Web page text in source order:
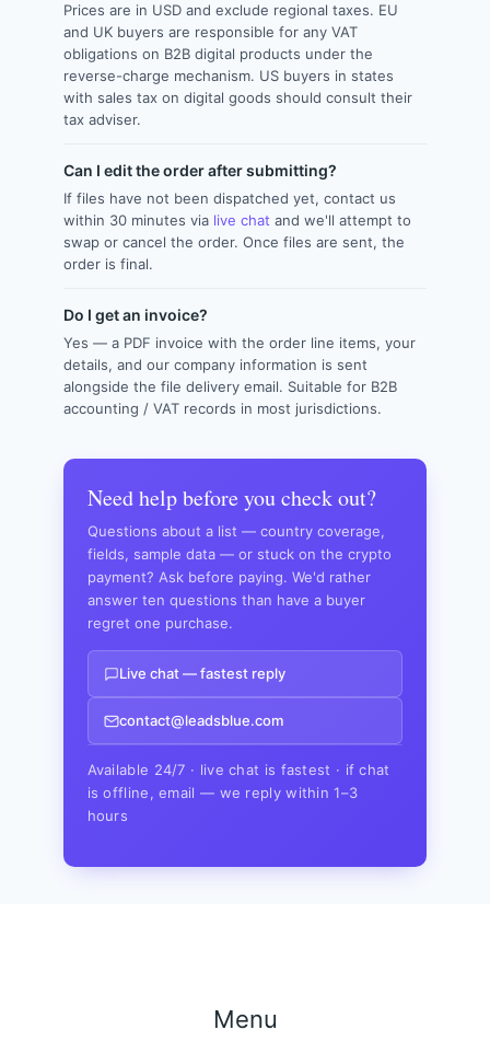
Prices are in USD and exclude regional taxes. EU
and UK buyers are responsible for any VAT
obligations on B2B digital products under the
reverse-charge mechanism. US buyers in states
with sales tax on digital goods should consult their
tax adviser.
Can I edit the order after submitting?
If files have not been dispatched yet, contact us
within 30 minutes via live chat and we'll attempt to
swap or cancel the order. Once files are sent, the
order is final.
Do I get an invoice?
Yes — a PDF invoice with the order line items, your
details, and our company information is sent
alongside the file delivery email. Suitable for B2B
accounting / VAT records in most jurisdictions.
Need help before you check out?
Questions about a list — country coverage,
fields, sample data — or stuck on the crypto
payment? Ask before paying. We'd rather
answer ten questions than have a buyer
regret one purchase.
Live chat — fastest reply
contact@leadsblue.com
Available 24/7 · live chat is fastest · if chat
is offline, email — we reply within 1–3
hours
Menu